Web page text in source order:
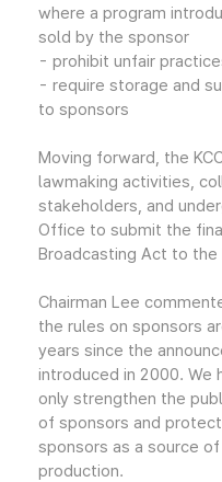
where a program
sold by the sponsor
- prohibit unfair
- require storage and
to sponsors
Moving forward, the
lawmaking activities,
stakeholders, and
Office to submit the
Broadcasting Act to the
Chairman Lee
the rules on sponsors
years since the
introduced in 2000. We
only strengthen the
of sponsors and
sponsors as a source
production.